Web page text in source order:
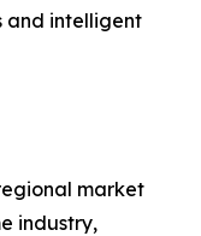
and intelligent
market
industry,